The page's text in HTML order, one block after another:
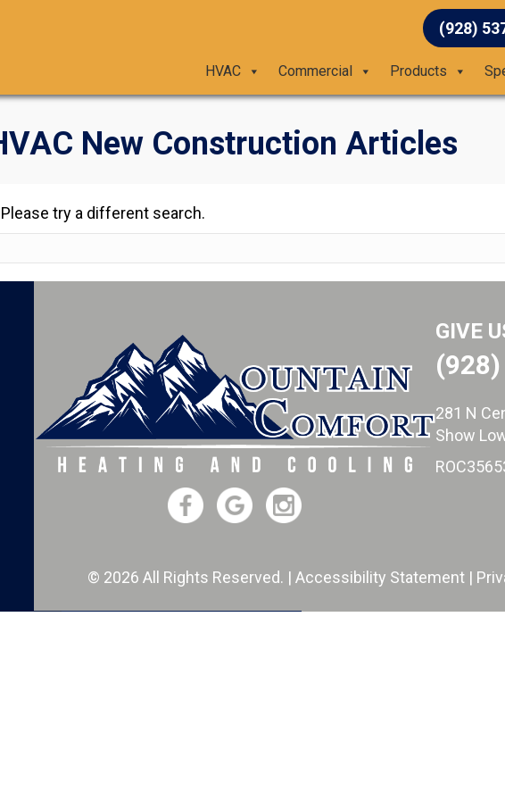
(928)
HVAC Commercial Products
New Construction Articles
try a different search.
GIVE
281 N
Show
© 2026 All Rights Reserved. | Accessibility Statement |